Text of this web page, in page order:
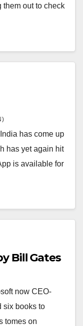
them out to check
has come up
has yet again hit
is available for
Bill Gates
now CEO-
six books to
tomes on